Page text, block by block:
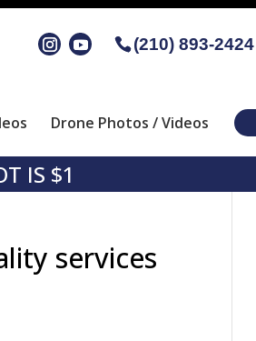
(210) 893-2424
Drone Photos / Videos
IS $1
services